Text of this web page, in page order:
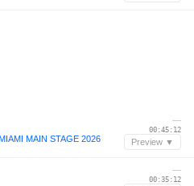
MAIN STAGE 2026
—
00:45:12
Preview ▼
—
00:35:12